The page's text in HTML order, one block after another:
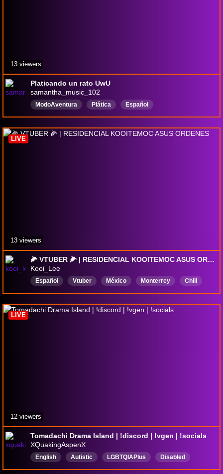
Platicando un rato UwU
samantha_music_102
ModoAventura Plática Español
13 viewers
🌽 VTUBER 🌽 | RESIDENCIAL KOOITEMOC ASUS ORDENES
Kooi_Lee
Español Vtuber México Monterrey
Chill
Anime
LIVE
13 viewers
Tomadachi Drama Island | !discord | !vgen | !socials
XQuakingAspenX
English Autistic LGBTQIAPlus
Disabled
PNGtuber
Vtuber CC ClosedCaptioning
LIVE
12 viewers